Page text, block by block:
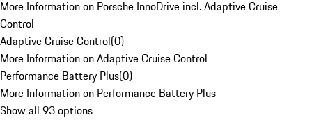
More Information on Porsche InnoDrive incl. Adaptive Cruise
Control
Adaptive Cruise Control(0)
More Information on Adaptive Cruise Control
Performance Battery Plus(0)
More Information on Performance Battery Plus
Show all 93 options